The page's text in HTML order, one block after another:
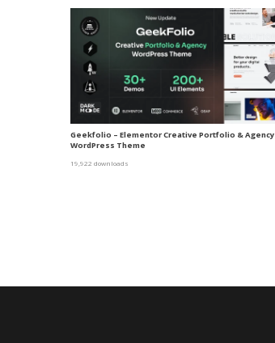
Geekfolio – Elementor Creative Portfolio & Agency
WordPress Theme
19,922 downloads